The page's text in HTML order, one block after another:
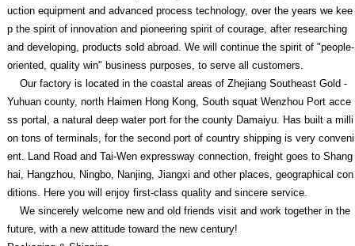
uction equipment and advanced process technology, over the years we kee
p the spirit of innovation and pioneering spirit of courage, after researching
and developing, products sold abroad. We will continue the spirit of "people-
oriented, quality win" business purposes, to serve all customers.
Our factory is located in the coastal areas of Zhejiang Southeast Gold -
Yuhuan county, north Haimen Hong Kong, South squat Wenzhou Port acce
ss portal, a natural deep water port for the county Damaiyu. Has built a milli
on tons of terminals, for the second port of country shipping is very conveni
ent. Land Road and Tai-Wen expressway connection, freight goes to Shang
hai, Hangzhou, Ningbo, Nanjing, Jiangxi and other places, geographical con
ditions. Here you will enjoy first-class quality and sincere service.
We sincerely welcome new and old friends visit and work together in the
future, with a new attitude toward the new century!